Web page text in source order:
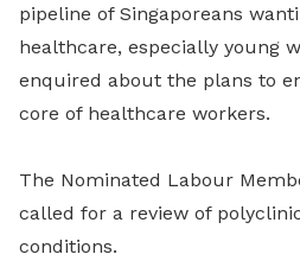
pipeline of Singaporeans
healthcare, especially young
enquired about the plans to
core of healthcare workers.
The Nominated Labour
called for a review of
conditions.